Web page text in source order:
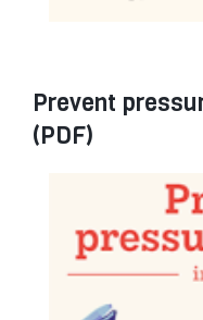
Prevent
(PDF)